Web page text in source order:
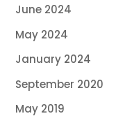
June 2024
May 2024
January 2024
September 2020
May 2019